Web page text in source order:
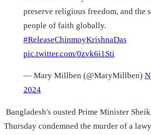
preserve religious freedom, and the
people of faith globally.
#ReleaseChinmoyKrishnaDas
pic.twitter.com/0zvk6i1Sti
— Mary Millben (@MaryMillben)
2024
Bangladesh's ousted Prime Minister
Thursday condemned the murder of a